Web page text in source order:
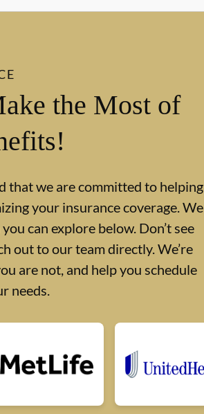
the Most of
that we are committed to helping
your insurance coverage. We
can explore below. Don’t see
out to our team directly. We’re
are not, and help you schedule
needs.